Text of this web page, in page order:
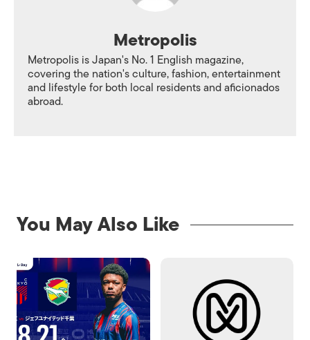
Metropolis
Metropolis is Japan's No. 1 English magazine,
covering the nation's culture, fashion, entertainment
and lifestyle for both local residents and aficionados
abroad.
You May Also Like